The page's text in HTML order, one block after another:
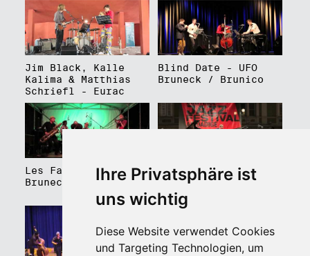
Ihre Privatsphäre ist
uns wichtig
Diese Website verwendet Cookies
und Targeting Technologien, um
Jim Black, Kalle
Kalima & Matthias
Schriefl - Eurac
Blind Date - UFO
Bruneck / Brunico
Les Faux Frères -
Bruneck / Brunico
Roberto Gatto
Perfectrio - Piazza
Walther Platz